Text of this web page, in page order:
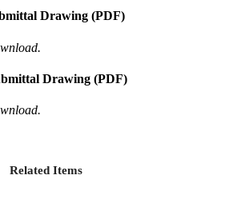
Drawing (PDF)
Drawing (PDF)
Related Items